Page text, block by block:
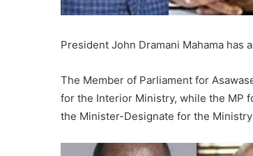
President John Dramani Mahama
The Member of Parliament for
for the Interior Ministry, while the MP
the Minister-Designate for the